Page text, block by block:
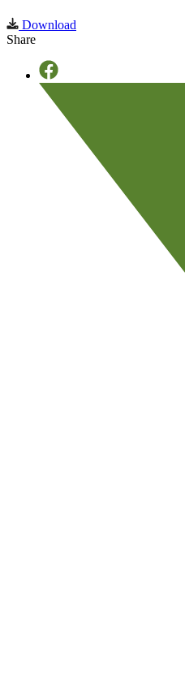
Download
Share